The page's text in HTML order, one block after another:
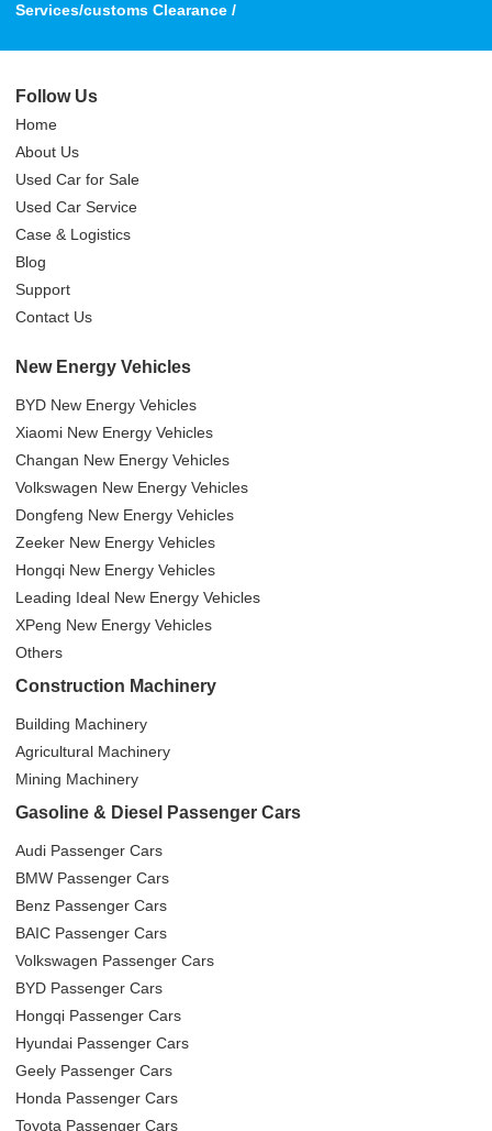
Services/customs Clearance /
Follow Us
Home
About Us
Used Car for Sale
Used Car Service
Case & Logistics
Blog
Support
Contact Us
New Energy Vehicles
BYD New Energy Vehicles
Xiaomi New Energy Vehicles
Changan New Energy Vehicles
Volkswagen New Energy Vehicles
Dongfeng New Energy Vehicles
Zeeker New Energy Vehicles
Hongqi New Energy Vehicles
Leading Ideal New Energy Vehicles
XPeng New Energy Vehicles
Others
Construction Machinery
Building Machinery
Agricultural Machinery
Mining Machinery
Gasoline & Diesel Passenger Cars
Audi Passenger Cars
BMW Passenger Cars
Benz Passenger Cars
BAIC Passenger Cars
Volkswagen Passenger Cars
BYD Passenger Cars
Hongqi Passenger Cars
Hyundai Passenger Cars
Geely Passenger Cars
Honda Passenger Cars
Toyota Passenger Cars